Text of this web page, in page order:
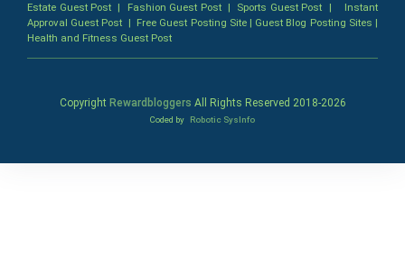
Estate Guest Post | Fashion Guest Post| Sports Guest Post | Instant
Approval Guest Post | Free Guest Posting Site| Guest Blog Posting Sites |
Health and Fitness Guest Post
Copyright Rewardbloggers All Rights Reserved 2018-2026
Coded by Robotic SysInfo